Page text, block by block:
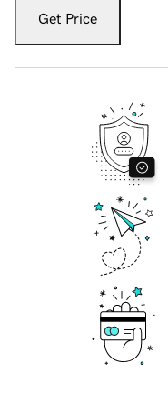
Get Price